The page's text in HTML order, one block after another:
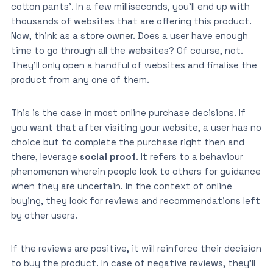
cotton pants’. In a few milliseconds, you’ll end up with
thousands of websites that are offering this product.
Now, think as a store owner. Does a user have enough
time to go through all the websites? Of course, not.
They’ll only open a handful of websites and finalise the
product from any one of them.
This is the case in most online purchase decisions. If
you want that after visiting your website, a user has no
choice but to complete the purchase right then and
there, leverage social proof. It refers to a behaviour
phenomenon wherein people look to others for guidance
when they are uncertain. In the context of online
buying, they look for reviews and recommendations left
by other users.
If the reviews are positive, it will reinforce their decision
to buy the product. In case of negative reviews, they’ll